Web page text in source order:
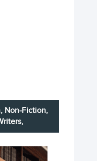
, Non-Fiction,
,